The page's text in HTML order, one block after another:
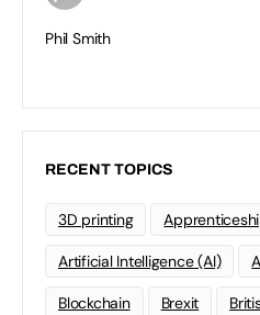
Phil Smith
RECENT TOPICS
3D printing
Artificial Intelligence (AI)
Blockchain Brexit